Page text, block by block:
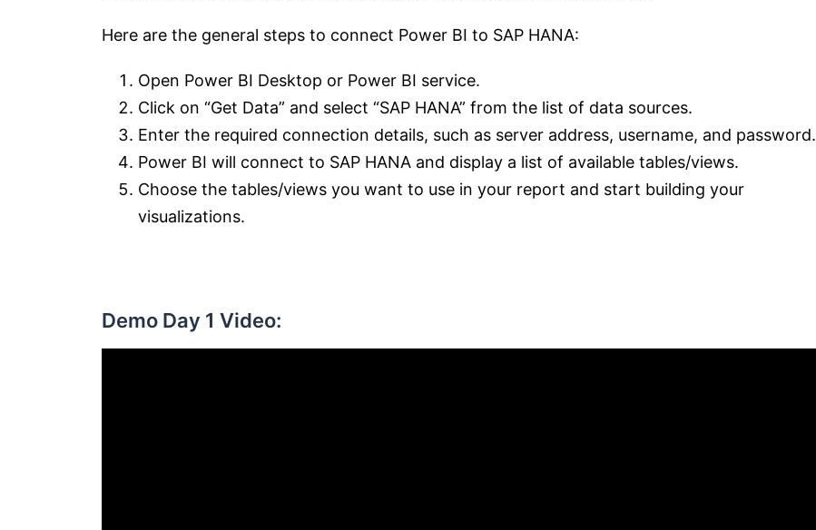
Here are the general steps to connect Power BI to SAP HANA:
Open Power BI Desktop or Power BI service.
Click on “Get Data” and select “SAP HANA” from the list of data sources.
Enter the required connection details, such as server address, username, and password.
Power BI will connect to SAP HANA and display a list of available tables/views.
Choose the tables/views you want to use in your report and start building your
visualizations.
Demo Day 1 Video: